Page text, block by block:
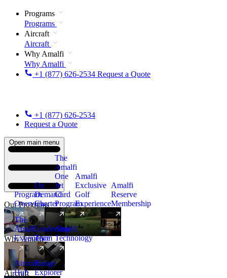
Programs
Programs
Aircraft
Aircraft
Why Amalfi
Why Amalfi
+1 (877) 626-2534 Request a Quote
+1 (877) 626-2534
Request a Quote
Open main menu
Our Programs
Program
Overview
On
Demand
Charter
The
Amalfi
One
Jet
Card
Program
New
Amalfi
Exclusive
Golf
Experience
Amalfi
Reserve
Membership
Why Amalfi
The
Amalfi
Experience
Leadership
Team
Amalfi
Technology
Aircraft
Aircraft
Hub
Range
Explorer